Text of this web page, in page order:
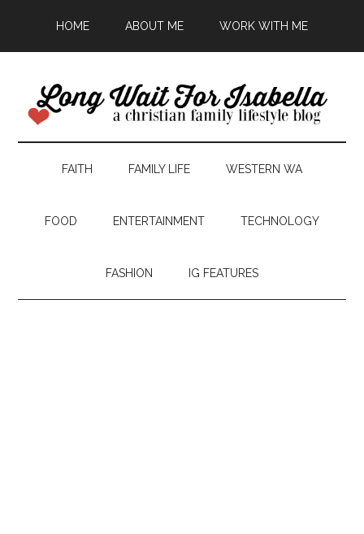
HOME ABOUT ME WORK WITH ME
FAITH FAMILY LIFE WESTERN WA
FOOD ENTERTAINMENT TECHNOLOGY
FASHION IG FEATURES